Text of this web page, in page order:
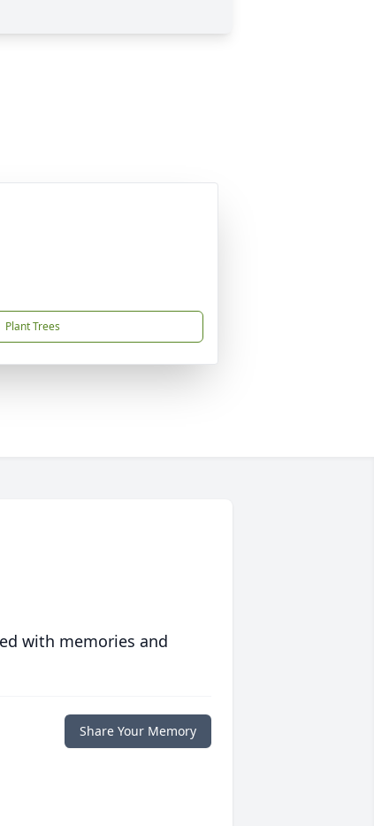
Plant Trees
with memories and
Share Your Memory